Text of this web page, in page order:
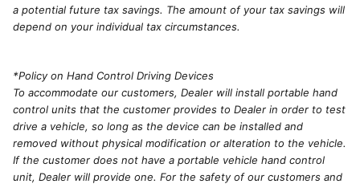
a potential future tax savings. The amount of your tax savings will
depend on your individual tax circumstances.
*Policy on Hand Control Driving Devices
To accommodate our customers, Dealer will install portable hand
control units that the customer provides to Dealer in order to test
drive a vehicle, so long as the device can be installed and
removed without physical modification or alteration to the vehicle.
If the customer does not have a portable vehicle hand control
unit, Dealer will provide one. For the safety of our customers and